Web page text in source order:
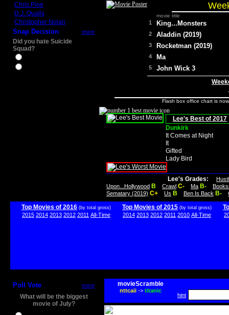
Chris Pine
D.J. Qualls
Christopher Nolan
Snap Decision more
Did you hate Suicide
Squad?
movie title
1 King...Monsters
2 Aladdin (2019)
3 Rocketman (2019)
4 Ma
5 John Wick 3
Flash box office chart is
Lee's Best of 2017
Dunkirk
It Comes at Night
It
Gifted
Lady Bird
Lee's Grades:
Upon...Hollywood B Crawl C- Ma B-
Sematary (2019) C+ Us B Ben Is Back B-
Top Movies of 2016 (by total gross)
2015 2014 2013 2012 2011 All-Time
Top Movies of 2015 (by total gross)
2014 2013 2012 2011 2010 All-Time
Poll Vote more
What will be the biggest
movie of July?
movieScramble
nttcaii-> titanic
hint